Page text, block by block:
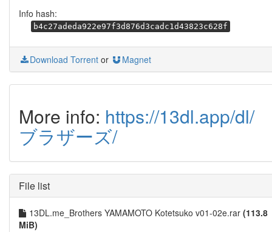
Info hash:
b4c27adeda922e97f3d876d3cadc1d43823c628f
Download Torrent or Magnet
More info: https://13dl.app/dl/
ブラザーズ/
File list
13DL.me_Brothers YAMAMOTO Kotetsuko v01-02e.rar (113.8
MiB)